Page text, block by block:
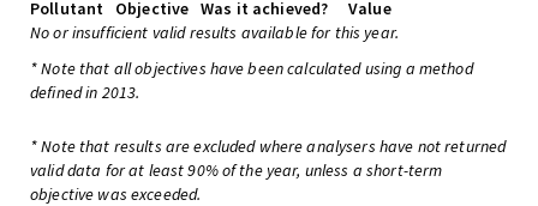
Pollutant
Objective Was it achieved?
Value
No or insufficient valid results available for this year.
* Note that all objectives have been calculated using a method
defined in 2013.
* Note that results are excluded where analysers have not returned
valid data for at least 90% of the year, unless a short-term
objective was exceeded.